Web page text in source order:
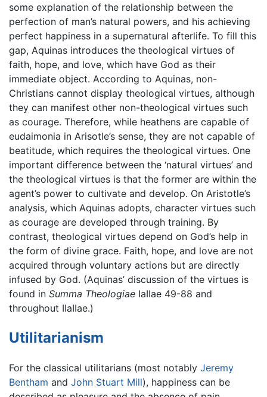
some explanation of the relationship between the
perfection of man’s natural powers, and his achieving
perfect happiness in a supernatural afterlife. To fill this
gap, Aquinas introduces the theological virtues of
faith, hope, and love, which have God as their
immediate object. According to Aquinas, non-
Christians cannot display theological virtues, although
they can manifest other non-theological virtues such
as courage. Therefore, while heathens are capable of
eudaimonia in Arisotle’s sense, they are not capable of
beatitude, which requires the theological virtues. One
important difference between the ‘natural virtues’ and
the theological virtues is that the former are within the
agent’s power to cultivate and develop. On Aristotle’s
analysis, which Aquinas adopts, character virtues such
as courage are developed through training. By
contrast, theological virtues depend on God’s help in
the form of divine grace. Faith, hope, and love are not
acquired through voluntary actions but are directly
infused by God. (Aquinas’ discussion of the virtues is
found in Summa Theologiae IaIIae 49-88 and
throughout IIaIIae.)
Utilitarianism
For the classical utilitarians (most notably Jeremy
Bentham and John Stuart Mill), happiness can be